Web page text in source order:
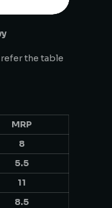
the table
MRP
8
5.5
11
8.5